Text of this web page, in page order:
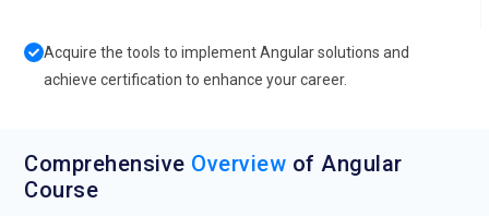
Acquire the tools to implement Angular solutions and
achieve certification to enhance your career.
Comprehensive Overview of Angular
Course